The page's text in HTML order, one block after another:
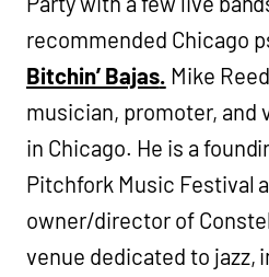
recommended Chicago
Bitchin’ Bajas. Mike
musician, promoter, and
in Chicago. He is a
Pitchfork Music Festival
owner/director of
venue dedicated to jazz,